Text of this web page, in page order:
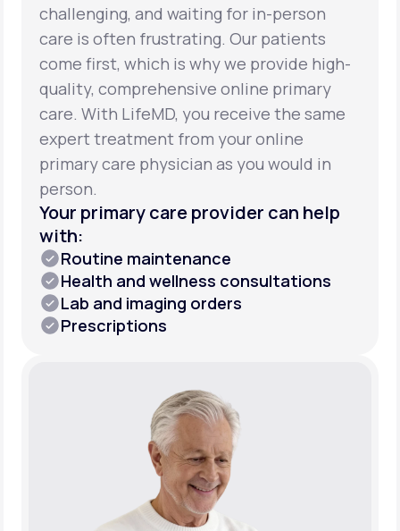
challenging, and waiting for in-person
care is often frustrating. Our patients
come first, which is why we provide high-
quality, comprehensive online primary
care. With LifeMD, you receive the same
expert treatment from your online
primary care physician as you would in
person.
Your primary care provider can help
with:
Routine maintenance
Health and wellness consultations
Lab and imaging orders
Prescriptions